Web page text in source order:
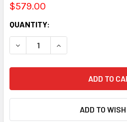
$579.00
CURRENT
STOCK:
QUANTITY:
DECREASE QUANTITY:INCREASE QUANTITY: